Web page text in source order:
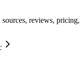
sources, reviews, pricing,